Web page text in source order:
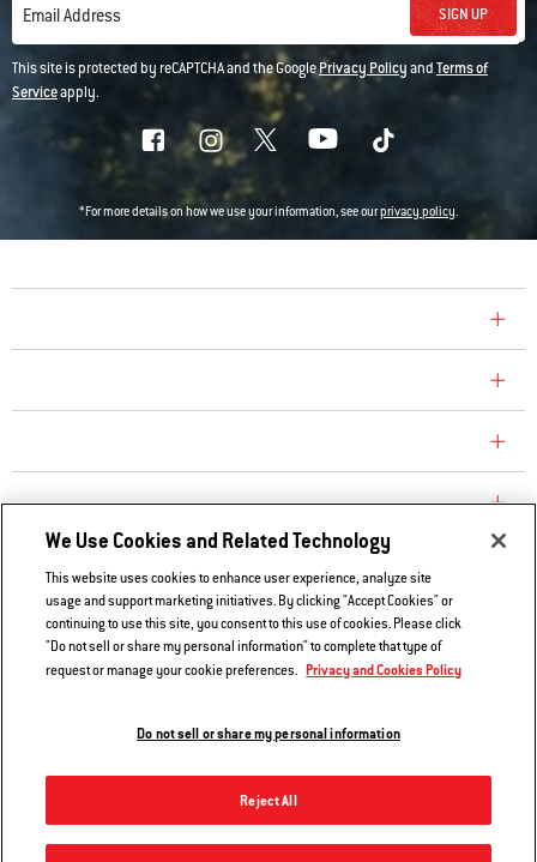
Email Address SIGN UP
This site is protected by reCAPTCHA and the GooglePrivacy PolicyandTerms of
Serviceapply.
*For more details on how we use your information, see ourprivacy policy.
EXPLORE
Contact Us
Privacy and Cookies Policy
Do Not Sell or Share My Information
We Use Cookies and Related Technology
This website uses cookies to enhance user experience, analyze site
usage and support marketing initiatives. By clicking "Accept Cookies" or
continuing to use this site, you consent to this use of cookies. Please click
"Do not sell or share my personal information" to complete that type of
request or manage your cookie preferences. Privacy and Cookies Policy
Do not sell or share my personal information
Reject All